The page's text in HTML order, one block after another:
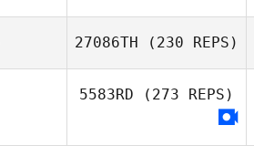
27086TH (230 REPS)
5583RD (273 REPS)